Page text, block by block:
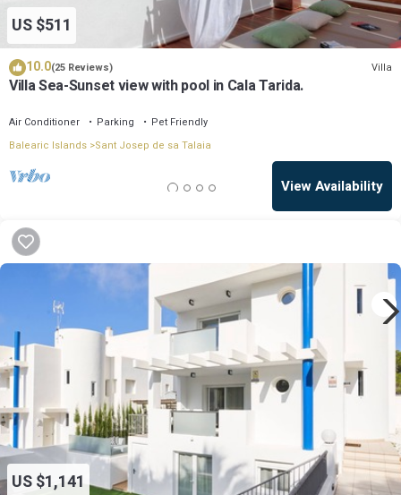
US $511
10.0(25 Reviews) Villa
Villa Sea-Sunset view with pool in Cala Tarida.
Air Conditioner Parking
Pet Friendly
Balearic Islands Sant Josep de sa Talaia
View Availability
US $1,141